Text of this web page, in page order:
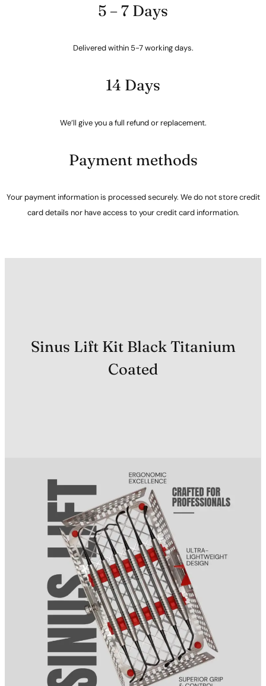
5 – 7 Days
Delivered within 5-7 working days.
14 Days
We’ll give you a full refund or replacement.
Payment methods
Your payment information is processed securely. We do not store credit
card details nor have access to your credit card information.
Sinus Lift Kit Black Titanium
Coated